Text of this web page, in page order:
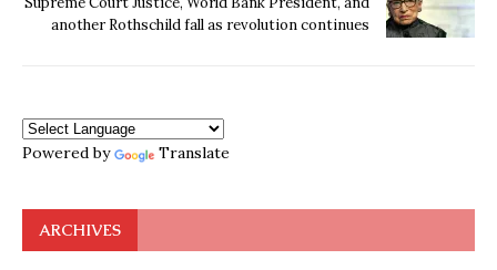
another Rothschild fall as revolution continues
Powered by Translate
ARCHIVES